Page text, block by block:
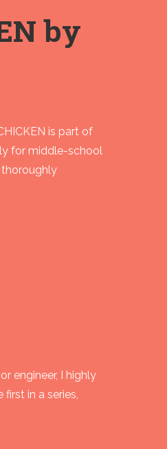
by
is part of
for middle-school
thoroughly
engineer, I highly
in a series,